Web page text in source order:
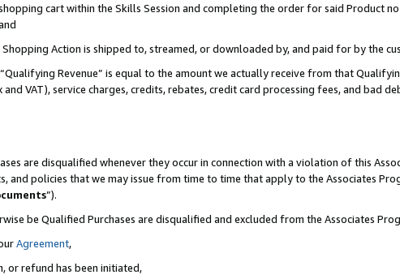
cart within the Skills Session and completing the order for said Product
Action is shipped to, streamed, or downloaded by, and paid for by the
Revenue” is equal to the amount we actually receive from that
VAT), service charges, credits, rebates, credit card processing fees, and bad
are disqualified whenever they occur in connection with a violation of this
and policies that we may issue from time to time that apply to the Associates
”).
be Qualified Purchases are disqualified and excluded from the Associates
Agreement,
or refund has been initiated,